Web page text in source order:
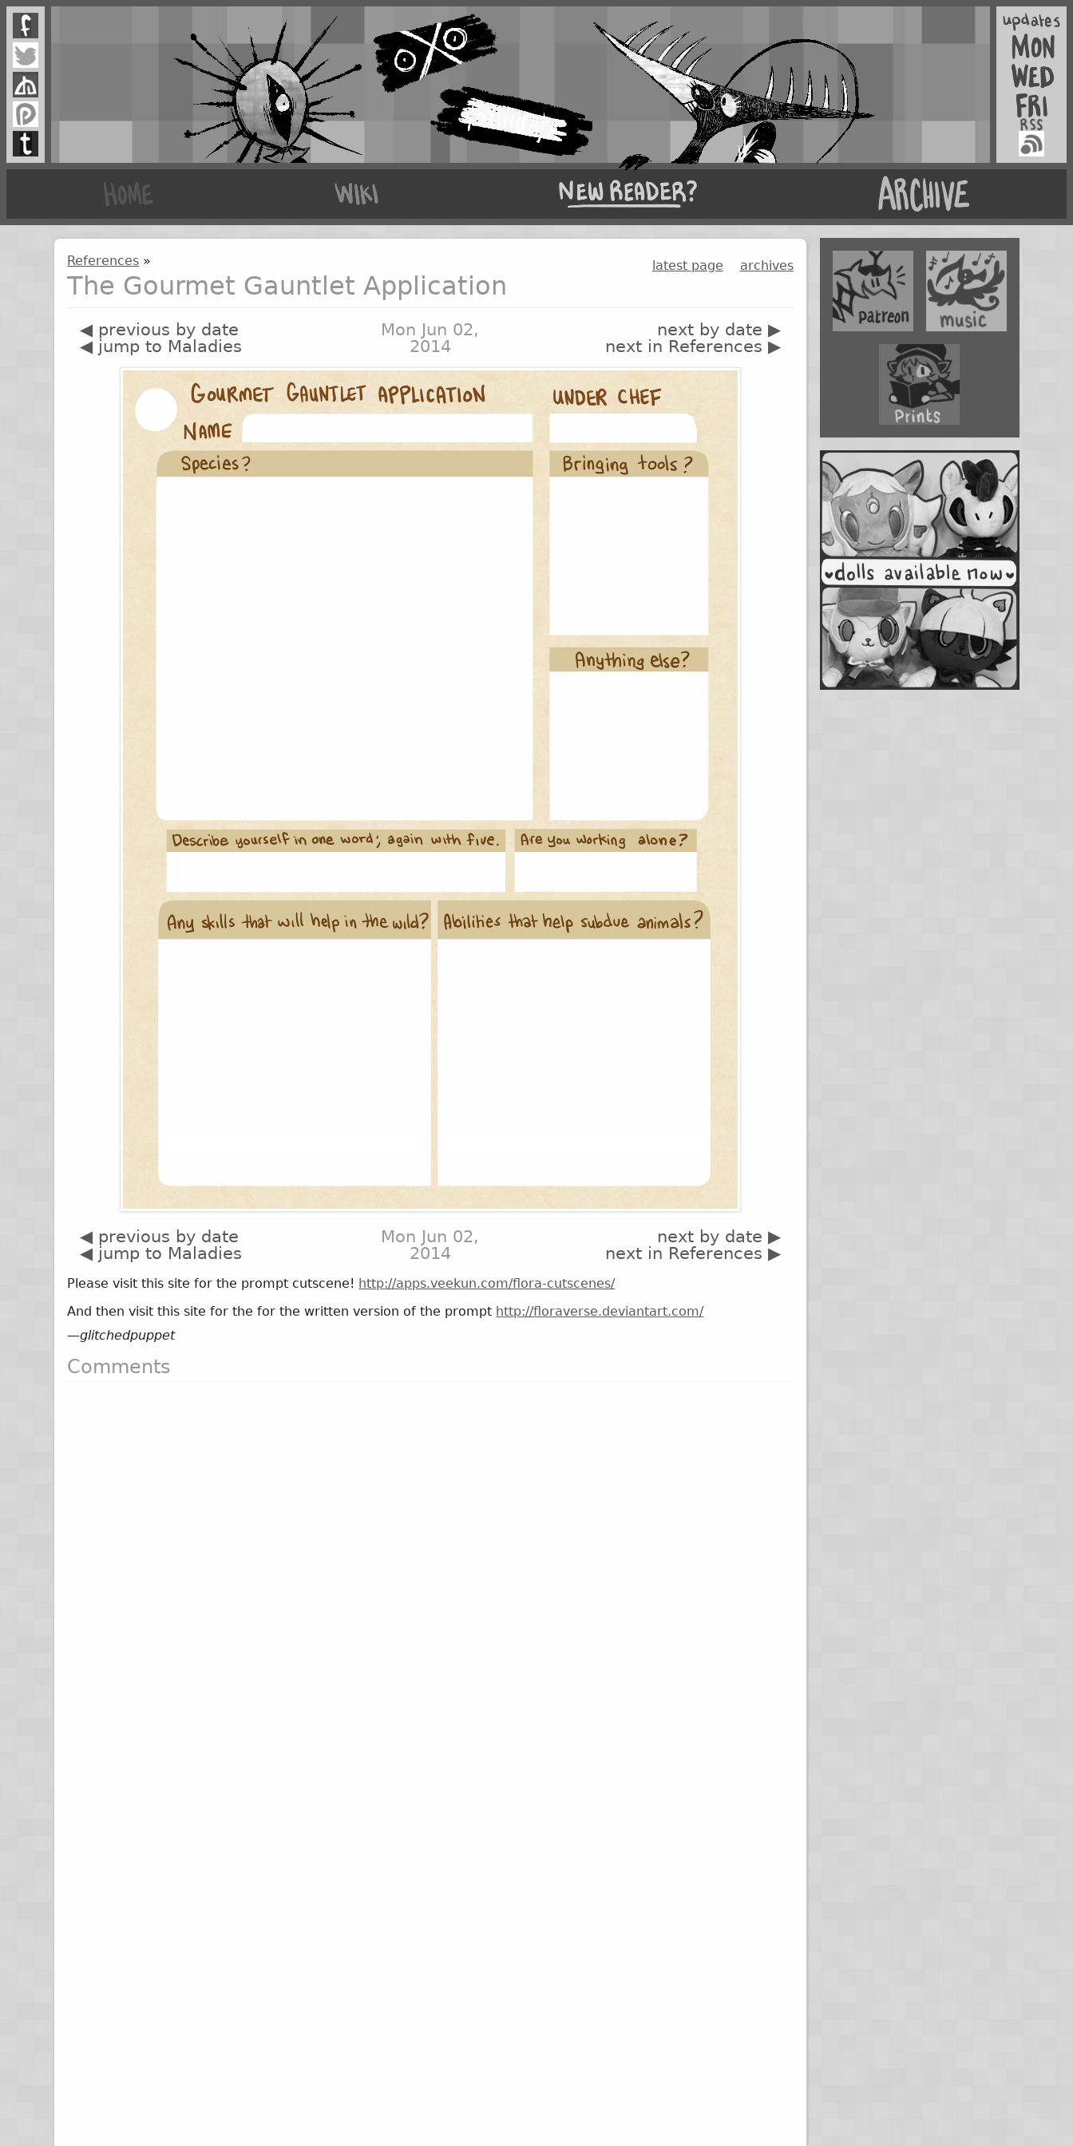
latest page archives
References »
The Gourmet Gauntlet Application
◀ previous by date
◀ jump to Maladies
Mon Jun 02,
2014
next by date ▶
next in References ▶
◀ previous by date
◀ jump to Maladies
Mon Jun 02,
2014
next by date ▶
next in References ▶
Please visit this site for the prompt cutscene! http://apps.veekun.com/flora-cutscenes/
And then visit this site for the for the written version of the prompt http://floraverse.deviantart.com/
—glitchedpuppet
Comments